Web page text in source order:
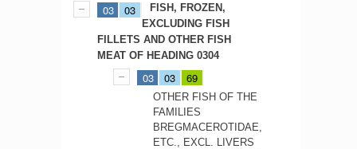
03 03
FISH, FROZEN,
EXCLUDING FISH
FILLETS AND OTHER FISH
MEAT OF HEADING 0304
03 03 69
OTHER FISH OF THE
FAMILIES
BREGMACEROTIDAE,
ETC., EXCL. LIVERS